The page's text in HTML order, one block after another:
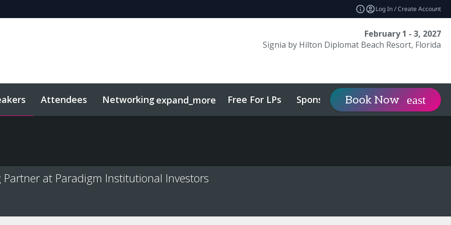
Log In / Create Account
February 1 - 3, 2027
Signia by Hilton Diplomat Beach Resort, Florida
Attendees Networkingexpand_more Free For LPs Sponsor expand_more Visit
Book Now
at Paradigm Institutional Investors